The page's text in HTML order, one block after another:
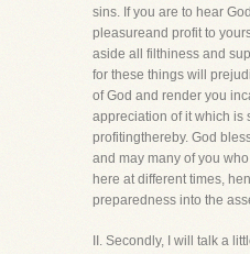
sins. If you are to hear
pleasureand profit to
aside all filthiness and
for these things will
of God and render you
appreciation of it which is
profitingthereby. God
and may many of you
here at different times,
preparedness into the
II. Secondly, I will talk a